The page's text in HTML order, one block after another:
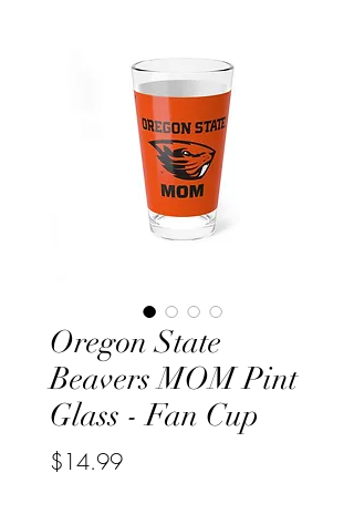
Oregon State
Beavers MOM Pint
Glass - Fan Cup
$14.99Price